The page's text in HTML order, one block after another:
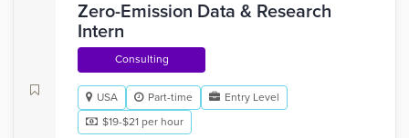
Zero-Emission Data & Research
Intern
Consulting
USA Part-time
Entry Level
$19-$21 per hour